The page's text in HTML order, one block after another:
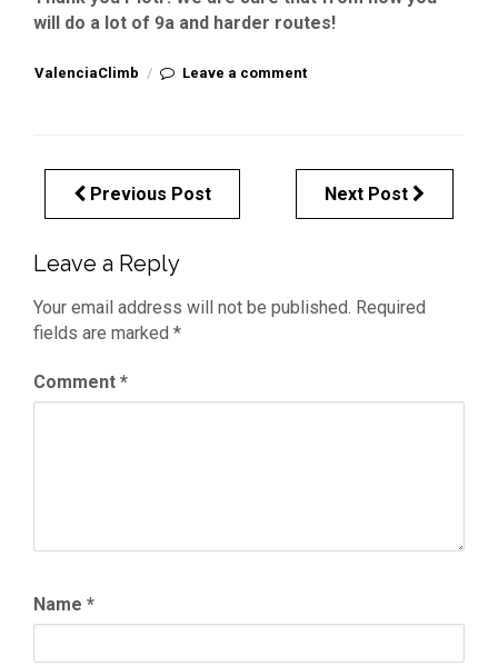
will do a lot of 9a and harder routes!
ValenciaClimb / Leave a comment
Previous Post Next Post
Leave a Reply
Your email address will not be published. Required
fields are marked *
Comment *
Name *